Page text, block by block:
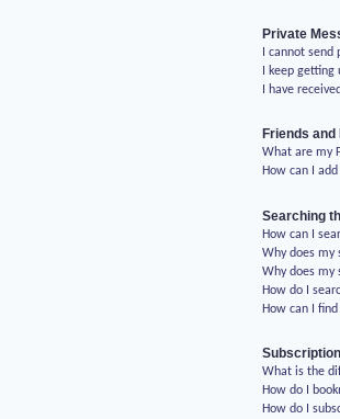
Private
I cannot
I keep
I have
Friends and
What are my
How can I
Searching
How can I
Why does my
Why does my
How do I
How can I
What is the
How do I
How do I